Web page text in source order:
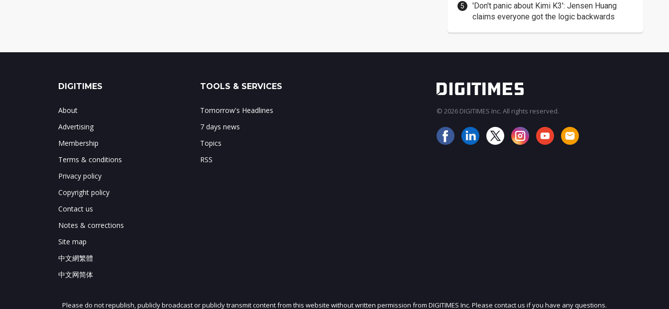
'Don't panic about Kimi K3': Jensen Huang
claims everyone got the logic backwards
JOIN OUR MAILING LIST
DIGITIMES
About
Advertising
Membership
Terms & conditions
Privacy policy
Copyright policy
Contact us
Notes & corrections
Site map
中文網繁體
中文网简体
TOOLS & SERVICES
Tomorrow's Headlines
7 days news
Topics
RSS
© 2026 DIGITIMES Inc. All rights reserved.
Please do not republish, publicly broadcast or publicly transmit content from this website without written permission from DIGITIMES Inc. Please contact us if you have any questions.